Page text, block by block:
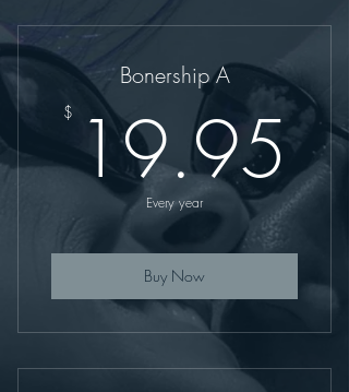
Bonership A
$19.95
Every year
Buy Now